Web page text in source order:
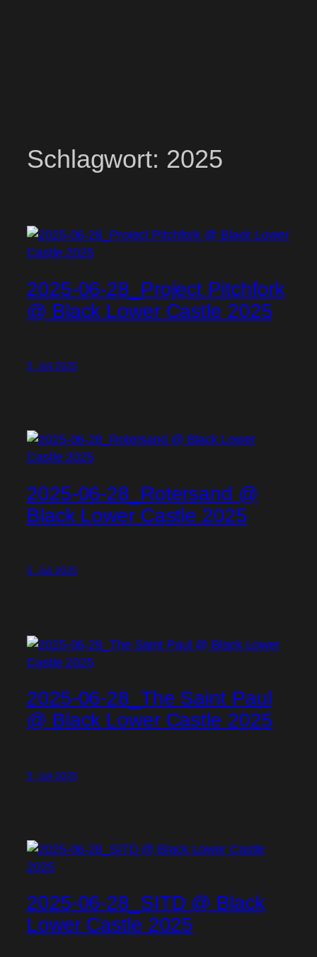
Schlagwort: 2025
2025-06-28_Project Pitchfork
@ Black Lower Castle 2025
3. Juli 2025
2025-06-28_Rotersand @
Black Lower Castle 2025
3. Juli 2025
2025-06-28_The Saint Paul
@ Black Lower Castle 2025
3. Juli 2025
2025-06-28_SITD @ Black
Lower Castle 2025